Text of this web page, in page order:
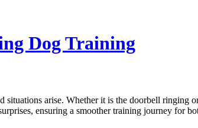
Dog Training
arise. Whether it is the doorbell ringing
ensuring a smoother training journey for